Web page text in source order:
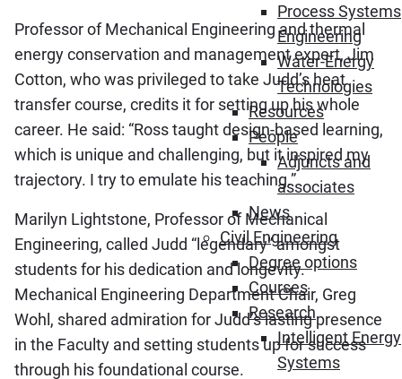
Process Systems
Engineering
Water-Energy
Technologies
Resources
People
Adjuncts and
associates
News
Civil Engineering
Degree options
Courses
Research
Intelligent Energy
Systems
Professor of Mechanical Engineering and thermal
energy conservation and management expert, Jim
Cotton, who was privileged to take Judd’s heat
transfer course, credits it for setting up his whole
career. He said: “Ross taught design-based learning,
which is unique and challenging, but it inspired my
trajectory. I try to emulate his teaching.”
Marilyn Lightstone, Professor of Mechanical
Engineering, called Judd “legendary” amongst
students for his dedication and longevity.
Mechanical Engineering Department Chair, Greg
Wohl, shared admiration for Judd’s lasting presence
in the Faculty and setting students up for success
through his foundational course.